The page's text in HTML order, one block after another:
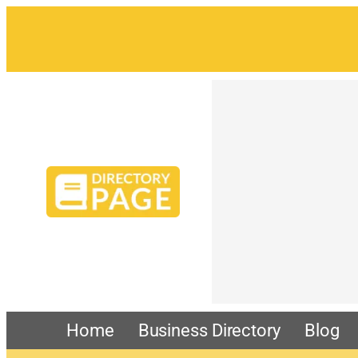
Home Business Directory Blog